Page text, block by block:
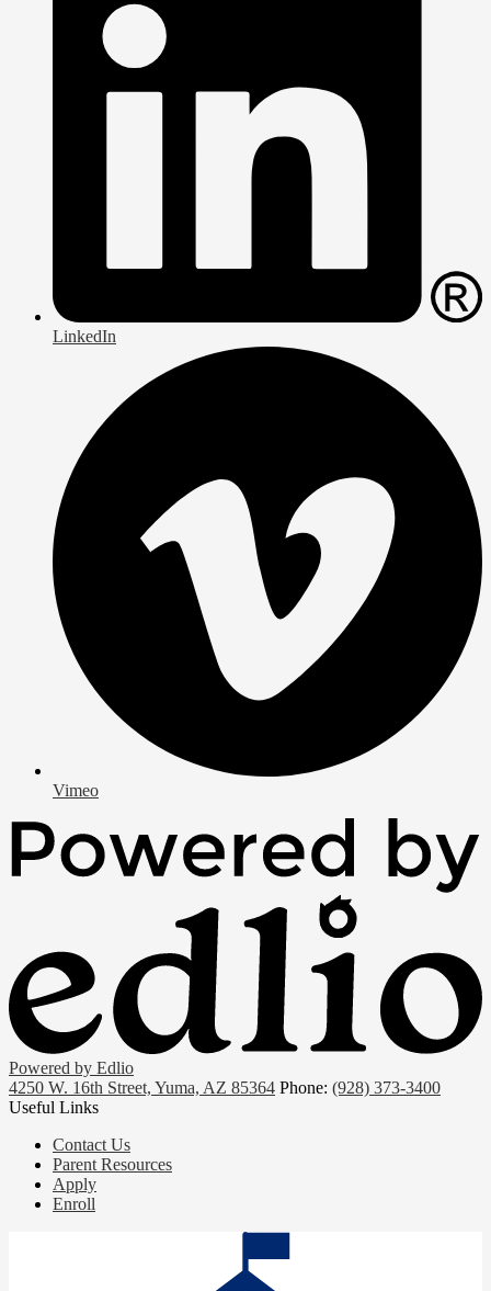
LinkedIn
Vimeo
Powered by Edlio
4250 W. 16th Street, Yuma, AZ 85364 Phone: (928) 373-3400
Useful Links
Contact Us
Parent Resources
Apply
Enroll